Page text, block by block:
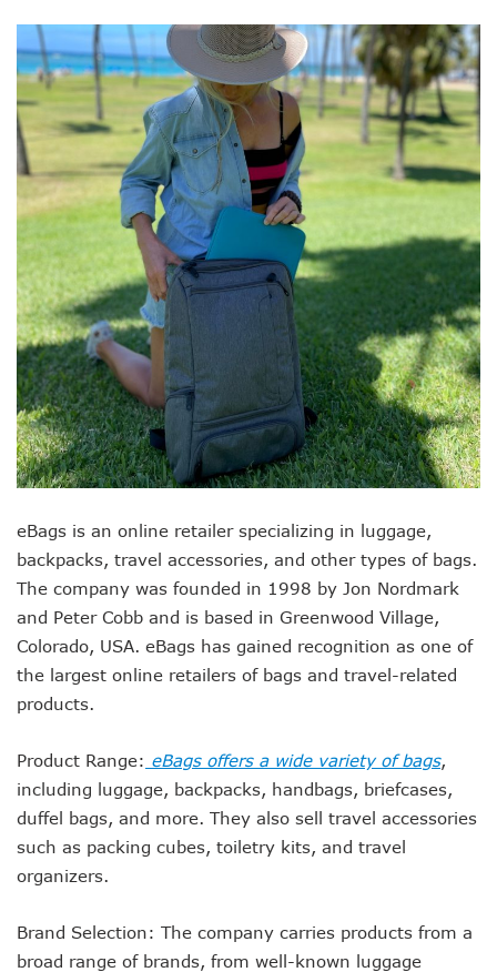
eBags is an online retailer specializing in luggage,
backpacks, travel accessories, and other types of bags.
The company was founded in 1998 by Jon Nordmark
and Peter Cobb and is based in Greenwood Village,
Colorado, USA. eBags has gained recognition as one of
the largest online retailers of bags and travel-related
products.
Product Range: eBags offers a wide variety of bags,
including luggage, backpacks, handbags, briefcases,
duffel bags, and more. They also sell travel accessories
such as packing cubes, toiletry kits, and travel
organizers.
Brand Selection: The company carries products from a
broad range of brands, from well-known luggage